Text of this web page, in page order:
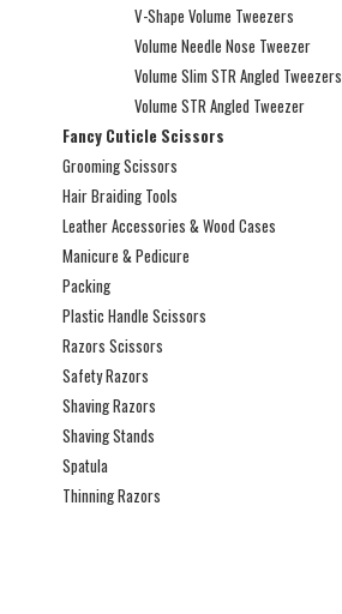
V-Shape Volume Tweezers
Volume Needle Nose Tweezer
Volume Slim STR Angled Tweezers
Volume STR Angled Tweezer
Fancy Cuticle Scissors
Grooming Scissors
Hair Braiding Tools
Leather Accessories & Wood Cases
Manicure & Pedicure
Packing
Plastic Handle Scissors
Razors Scissors
Safety Razors
Shaving Razors
Shaving Stands
Spatula
Thinning Razors